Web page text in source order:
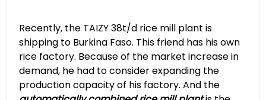
Recently, the TAIZY 38t/d rice mill plant is
shipping to Burkina Faso. This friend has his own
rice factory. Because of the market increase in
demand, he had to consider expanding the
production capacity of his factory. And the